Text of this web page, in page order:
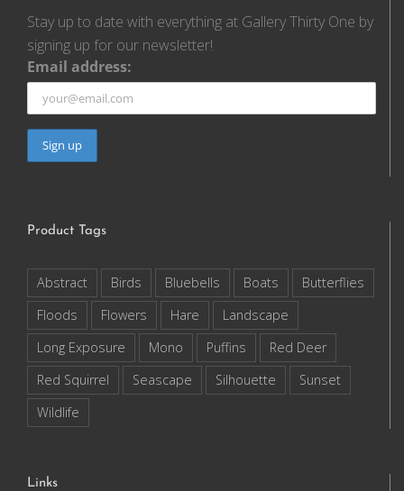
Stay up to date with everything at Gallery Thirty One by
signing up for our newsletter!
Email address:
Product Tags
Abstract Birds Bluebells Boats
Butterflies
Floods
Flowers Hare
Landscape
Long Exposure
Mono Puffins
Red Deer
Red Squirrel
Seascape Silhouette
Sunset
Wildlife
Links